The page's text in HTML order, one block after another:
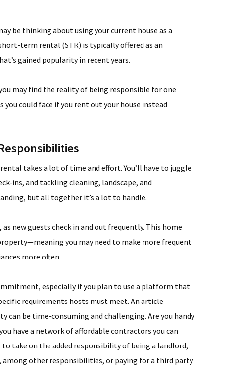
be thinking about using your current house as a
term rental (STR) is typically offered as an
gained popularity in recent years.
may find the reality of being responsible for one
could face if you rent out your house instead
takes a lot of time and effort. You’ll have to juggle
ins, and tackling cleaning, landscape, and
but all together it’s a lot to handle.
new guests check in and out frequently. This home
you may need to make more frequent
more often.
especially if you plan to use a platform that
requirements hosts must meet. An article
can be time-consuming and challenging. Are you handy
have a network of affordable contractors you can
take on the added responsibility of being a landlord,
among other responsibilities, or paying for a third party